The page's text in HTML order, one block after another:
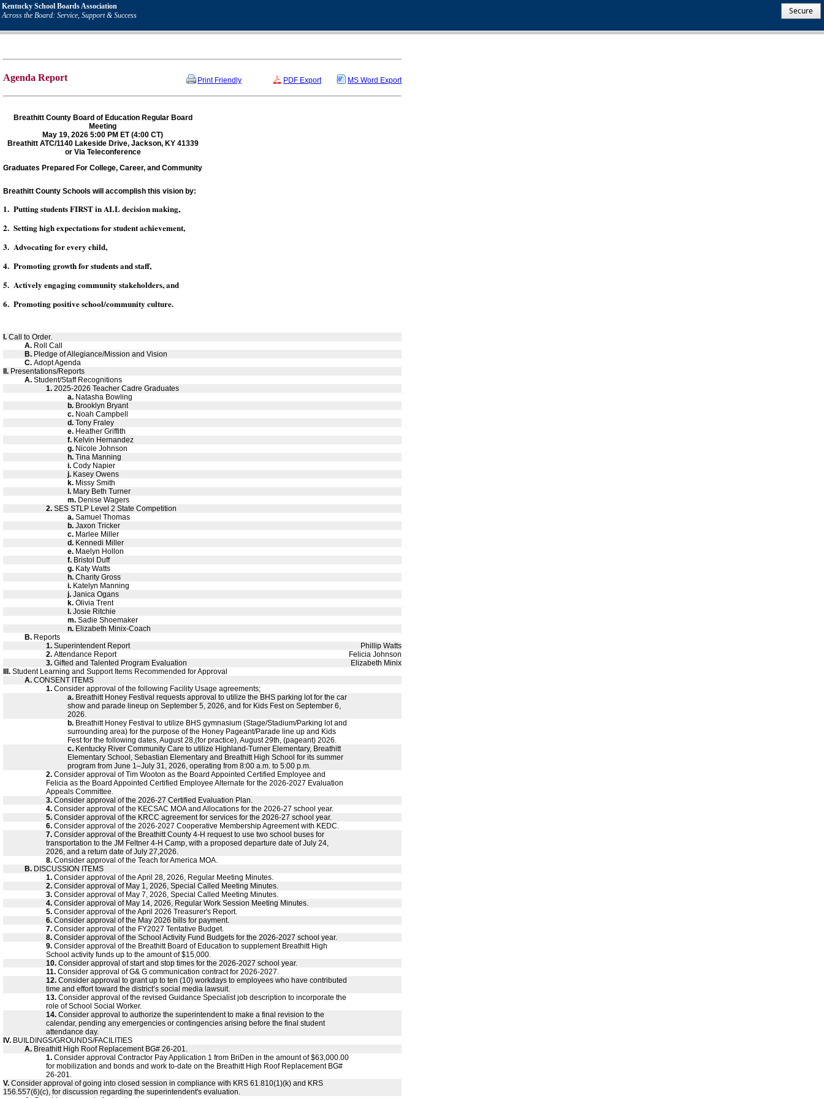
Kentucky School Boards Association
Across the Board: Service, Support & Success
Secure
Agenda Report Print Friendly PDF Export MS Word Export
Breathitt County Board of Education Regular Board
Meeting
May 19, 2026 5:00 PM ET (4:00 CT)
Breathitt ATC/1140 Lakeside Drive, Jackson, KY 41339
or Via Teleconference
Graduates Prepared For College, Career, and Community
Breathitt County Schools will accomplish this vision by:
1. Putting students FIRST in ALL decision making,
2. Setting high expectations for student achievement,
3. Advocating for every child,
4. Promoting growth for students and staff,
5. Actively engaging community stakeholders, and
6. Promoting positive school/community culture.
I. Call to Order.
A. Roll Call
B. Pledge of Allegiance/Mission and Vision
C. Adopt Agenda
II. Presentations/Reports
A. Student/Staff Recognitions
1. 2025-2026 Teacher Cadre Graduates
a. Natasha Bowling
b. Brooklyn Bryant
c. Noah Campbell
d. Tony Fraley
e. Heather Griffith
f. Kelvin Hernandez
g. Nicole Johnson
h. Tina Manning
i. Cody Napier
j. Kasey Owens
k. Missy Smith
l. Mary Beth Turner
m. Denise Wagers
2. SES STLP Level 2 State Competition
a. Samuel Thomas
b. Jaxon Tricker
c. Marlee Miller
d. Kennedi Miller
e. Maelyn Hollon
f. Bristol Duff
g. Katy Watts
h. Charity Gross
i. Katelyn Manning
j. Janica Ogans
k. Olivia Trent
l. Josie Ritchie
m. Sadie Shoemaker
n. Elizabeth Minix-Coach
B. Reports
1. Superintendent Report
Phillip Watts
2. Attendance Report
Felicia Johnson
3. Gifted and Talented Program Evaluation
Elizabeth Minix
III. Student Learning and Support Items Recommended for Approval
A. CONSENT ITEMS
1. Consider approval of the following Facility Usage agreements;
a. Breathitt Honey Festival requests approval to utilize the BHS parking lot for the car
show and parade lineup on September 5, 2026, and for Kids Fest on September 6,
2026.
b. Breathitt Honey Festival to utilize BHS gymnasium (Stage/Stadium/Parking lot and
surrounding area) for the purpose of the Honey Pageant/Parade line up and Kids
Fest for the following dates, August 28,(for practice), August 29th, (pageant) 2026.
c. Kentucky River Community Care to utilize Highland-Turner Elementary, Breathitt
Elementary School, Sebastian Elementary and Breathitt High School for its summer
program from June 1–July 31, 2026, operating from 8:00 a.m. to 5:00 p.m.
2. Consider approval of Tim Wooton as the Board Appointed Certified Employee and
Felicia as the Board Appointed Certified Employee Alternate for the 2026-2027 Evaluation
Appeals Committee.
3. Consider approval of the 2026-27 Certified Evaluation Plan.
4. Consider approval of the KECSAC MOA and Allocations for the 2026-27 school year.
5. Consider approval of the KRCC agreement for services for the 2026-27 school year.
6. Consider approval of the 2026-2027 Cooperative Membership Agreement with KEDC.
7. Consider approval of the Breathitt County 4-H request to use two school buses for
transportation to the JM Feltner 4-H Camp, with a proposed departure date of July 24,
2026, and a return date of July 27,2026.
8. Consider approval of the Teach for America MOA.
B. DISCUSSION ITEMS
1. Consider approval of the April 28, 2026, Regular Meeting Minutes.
2. Consider approval of May 1, 2026, Special Called Meeting Minutes.
3. Consider approval of May 7, 2026, Special Called Meeting Minutes.
4. Consider approval of May 14, 2026, Regular Work Session Meeting Minutes.
5. Consider approval of the April 2026 Treasurer's Report.
6. Consider approval of the May 2026 bills for payment.
7. Consider approval of the FY2027 Tentative Budget.
8. Consider approval of the School Activity Fund Budgets for the 2026-2027 school year.
9. Consider approval of the Breathitt Board of Education to supplement Breathitt High
School activity funds up to the amount of $15,000.
10. Consider approval of start and stop times for the 2026-2027 school year.
11. Consider approval of G& G communication contract for 2026-2027.
12. Consider approval to grant up to ten (10) workdays to employees who have contributed
time and effort toward the district’s social media lawsuit.
13. Consider approval of the revised Guidance Specialist job description to incorporate the
role of School Social Worker.
14. Consider approval to authorize the superintendent to make a final revision to the
calendar, pending any emergencies or contingencies arising before the final student
attendance day.
IV. BUILDINGS/GROUNDS/FACILITIES
A. Breathitt High Roof Replacement BG# 26-201.
1. Consider approval Contractor Pay Application 1 from BriDen in the amount of $63,000.00
for mobilization and bonds and work to-date on the Breathitt High Roof Replacement BG#
26-201.
V. Consider approval of going into closed session in compliance with KRS 61.810(1)(k) and KRS
156.557(6)(c), for discussion regarding the superintendent's evaluation.